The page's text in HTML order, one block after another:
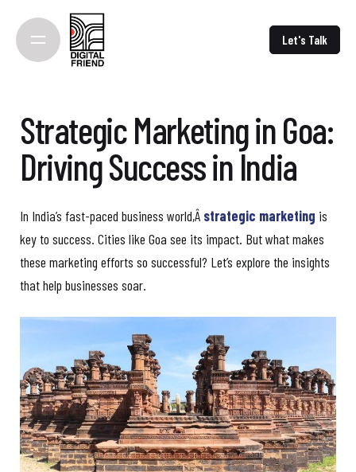
content
Let's Talk
Strategic Marketing in Goa:
Driving Success in India
In India’s fast-paced business world,Â strategic marketing is
key to success. Cities like Goa see its impact. But what makes
these marketing efforts so successful? Let’s explore the insights
that help businesses soar.